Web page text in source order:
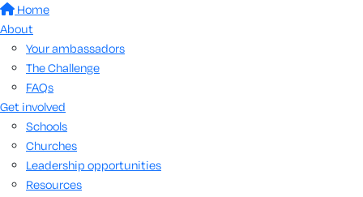
Home
About
Your ambassadors
The Challenge
FAQs
Get involved
Schools
Churches
Leadership opportunities
Resources